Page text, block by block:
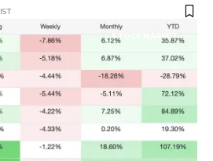
STOCK MARKET